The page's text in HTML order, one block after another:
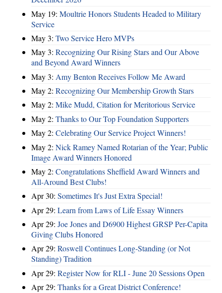
May 19: Moultrie Honors Students Headed to Military
Service
May 3: Two Service Hero MVPs
May 3: Recognizing Our Rising Stars and Our Above
and Beyond Award Winners
May 3: Amy Benton Receives Follow Me Award
May 2: Recognizing Our Membership Growth Stars
May 2: Mike Mudd, Citation for Meritorious Service
May 2: Thanks to Our Top Foundation Supporters
May 2: Celebrating Our Service Project Winners!
May 2: Nick Ramey Named Rotarian of the Year; Public
Image Award Winners Honored
May 2: Congratulations Sheffield Award Winners and
All-Around Best Clubs!
Apr 30: Sometimes It's Just Extra Special!
Apr 29: Learn from Laws of Life Essay Winners
Apr 29: Joe Jones and D6900 Highest GRSP Per-Capita
Giving Clubs Honored
Apr 29: Roswell Continues Long-Standing (or Not
Standing) Tradition
Apr 29: Register Now for RLI - June 20 Sessions Open
Apr 29: Thanks for a Great District Conference!